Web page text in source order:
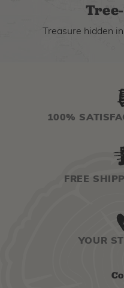
Treasure hidden
100%
FREE
YOUR